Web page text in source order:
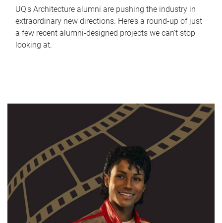
UQ's Architecture alumni are pushing the industry in
extraordinary new directions. Here’s a round-up of just
a few recent alumni-designed projects we can’t stop
looking at.